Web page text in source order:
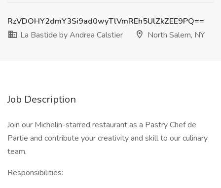
RzVDOHY2dmY3Si9ad0wyTlVmREh5UlZkZEE9PQ==
La Bastide by Andrea Calstier
North Salem, NY
Job Description
Join our Michelin-starred restaurant as a Pastry Chef de
Partie and contribute your creativity and skill to our culinary
team.
Responsibilities: